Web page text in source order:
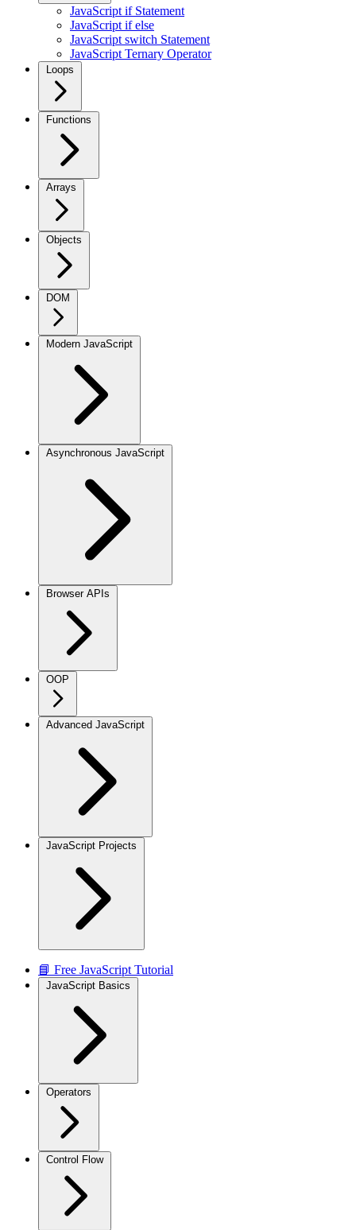
JavaScript if Statement
JavaScript if else
JavaScript switch Statement
JavaScript Ternary Operator
Loops
Functions
Arrays
Objects
DOM
Modern JavaScript
Asynchronous JavaScript
Browser APIs
OOP
Advanced JavaScript
JavaScript Projects
📘 Free JavaScript Tutorial
JavaScript Basics
Operators
Control Flow